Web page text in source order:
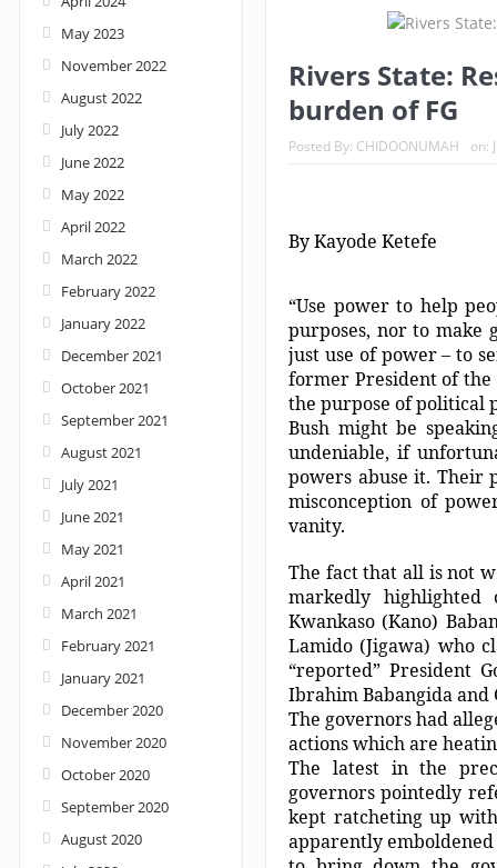
Rivers State:
burden of FG
Posted By: CHIDOONUMAH on:
By Kayode Ketefe
“Use power to help
purposes, nor to make
just use of power – to
former President of the
the purpose of political
Bush might be
undeniable, if
powers abuse it. Their
misconception of
vanity.
The fact that all is not
markedly highlighted
Kwankaso (Kano)
Lamido (Jigawa) who
“reported” President
Ibrahim Babangida
The governors had
actions which are
The latest in the
governors pointedly
kept ratcheting up
apparently emboldened
May 2023
November 2022
August 2022
July 2022
June 2022
May 2022
April 2022
March 2022
February 2022
January 2022
December 2021
October 2021
September 2021
August 2021
July 2021
June 2021
May 2021
April 2021
March 2021
February 2021
January 2021
December 2020
November 2020
October 2020
September 2020
August 2020